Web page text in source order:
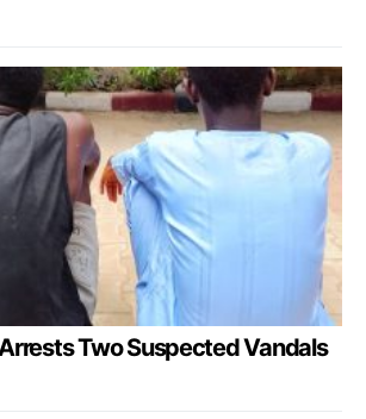
Two Suspected Vandals